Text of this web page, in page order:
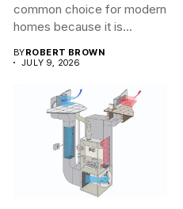
common choice for modern
homes because it is...
BYROBERT BROWN
JULY 9, 2026